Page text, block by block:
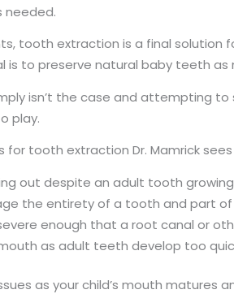
needed.
tooth extraction is a final
is to preserve natural baby teeth as
isn’t the case and attempting
play.
tooth extraction Dr. Mamrick sees
out despite an adult tooth
the entirety of a tooth and part
enough that a root canal or
as adult teeth develop too
as your child’s mouth